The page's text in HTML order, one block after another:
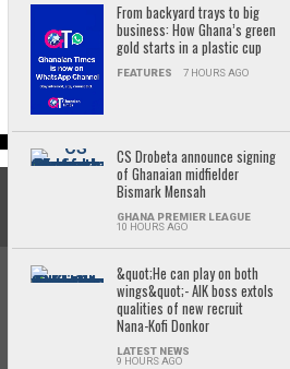
From backyard trays to big
business: How Ghana’s green
gold starts in a plastic cup
FEATURES 7 HOURS AGO
CS Drobeta announce signing
of Ghanaian midfielder
Bismark Mensah
GHANA PREMIER LEAGUE
10 HOURS AGO
&quot;He can play on both
wings&quot;- AIK boss extols
qualities of new recruit
Nana-Kofi Donkor
LATEST NEWS
9 HOURS AGO